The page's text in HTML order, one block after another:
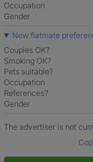
Occupation
Gender
New flatmate
Couples OK?
Smoking OK?
Pets suitable?
Occupation
References?
Gender
The advertiser is not